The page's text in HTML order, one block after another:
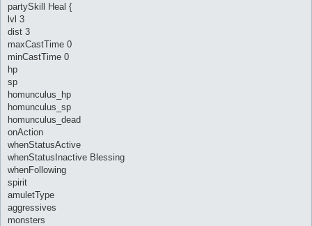
partySkill Heal {
lvl 3
dist 3
maxCastTime 0
minCastTime 0
hp
sp
homunculus_hp
homunculus_sp
homunculus_dead
onAction
whenStatusActive
whenStatusInactive Blessing
whenFollowing
spirit
amuletType
aggressives
monsters